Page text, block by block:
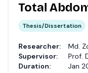
Total
Thesis/Dissertation
Researcher:
Md.
Supervisor:
Prof.
Duration:
Jan